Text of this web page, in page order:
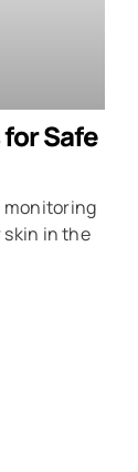
Safe
monitoring
in the